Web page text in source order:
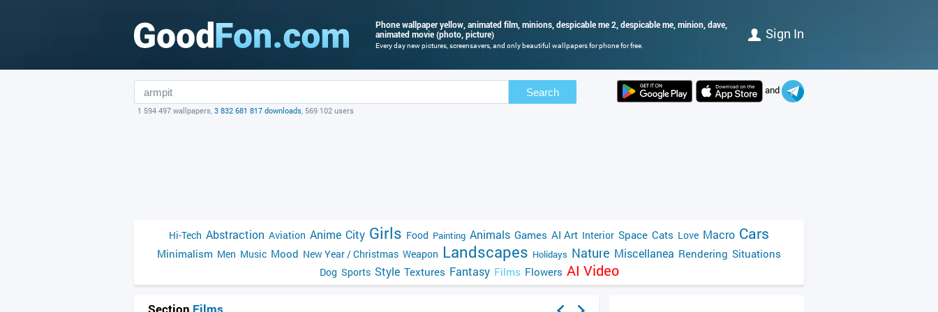
Phone wallpaper yellow, animated film, minions, despicable me 2, despicable me, minion, dave,
animated movie (photo, picture)
Every day new pictures, screensavers, and only beautiful wallpapers for phone for free.
Sign In
Search
1 594 497 wallpapers, 3 832 681 817 downloads, 569 102 users
and
Hi-Tech Abstraction Aviation Anime City Girls Food Painting Animals Games AI Art Interior Space Cats Love Macro Cars
Minimalism Men Music Mood New Year / Christmas Weapon Landscapes Holidays Nature Miscellanea Rendering Situations
Dog Sports Style Textures Fantasy Films Flowers AI Video